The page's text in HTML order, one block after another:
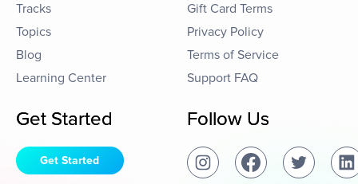
Tracks
Topics
Blog
Learning Center
Gift Card Terms
Privacy Policy
Terms of Service
Support FAQ
Get Started
Get Started
Follow Us